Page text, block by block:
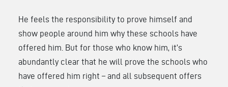
He feels the responsibility to prove himself and
show people around him why these schools have
offered him. But for those who know him, it’s
abundantly clear that he will prove the schools who
have offered him right – and all subsequent offers